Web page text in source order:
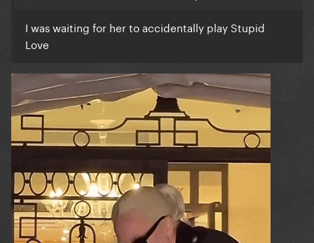
I was waiting for her to accidentally play Stupid
Love